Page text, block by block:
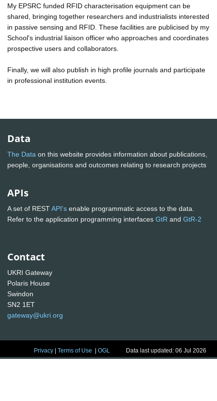
My EPSRC funded RFID characterisation equipment can be
shared, bringing together researchers and industrialists interested
in passive sensing and RFID. These facilities are publicised by my
School's industrial liaison officer who approaches and coordinates
prospective users and collaborators.
Finally, we will also publish in high profile journals and participate
in professional institution events.
Data
The Data on this website provides information about publications,
people, organisations and outcomes relating to research projects
APIs
A set of RESTAPI's enable programmatic access to the data.
Refer to the application programming interfaces GtR and GtR-2
Contact
UKRI Gateway
Polaris House
Swindon
SN2 1ET
gateway@ukri.org
Privacy |Terms of Use |OGL Data last updated: 06 Jul 2026